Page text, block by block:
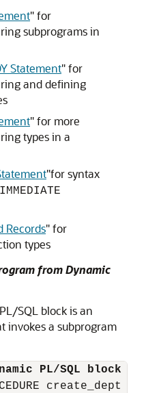
"for
subprograms in
Statement"for
and defining
"for more
types in a
"for syntax
IMMEDIATE
Records"for
types
from Dynamic
SQL block is an
invokes a subprogram
PL/SQL block
create_dept (